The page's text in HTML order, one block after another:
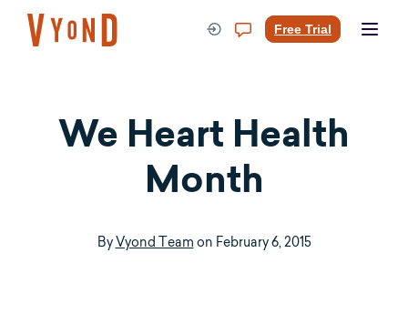
content
Free Trial
We Heart Health
Month
ByVyond Team on February 6, 2015